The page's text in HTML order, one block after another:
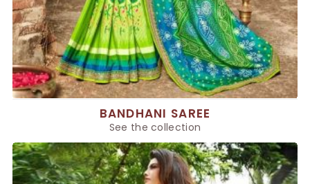
BANDHANI SAREE
See the collection